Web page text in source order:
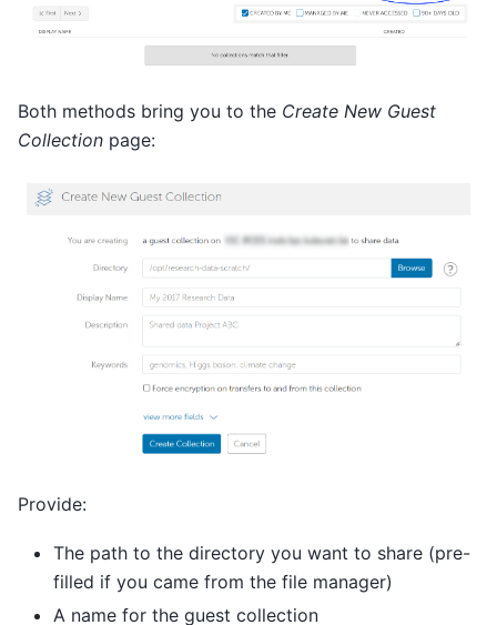
Both methods bring you to the Create New Guest
Collection page:
Provide:
The path to the directory you want to share (pre-
filled if you came from the file manager)
A name for the guest collection